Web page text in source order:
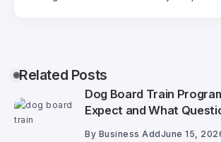
Related Posts
Dog Board Train
Expect and What
By Business AddJune 15,